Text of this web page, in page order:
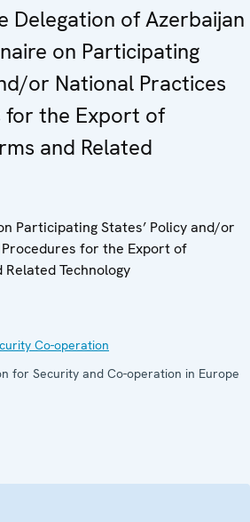
Delegation of Azerbaijan
on Participating
or National Practices
for the Export of
and Related
Participating States’ Policy and/or
for the Export of
Technology
Co-operation
for Security and Co-operation in Europe